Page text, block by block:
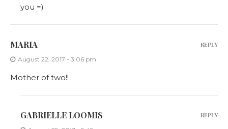
you =)
MARIA
August 22, 2017 - 3:06 pm
Mother of two!!
REPLY
GABRIELLE LOOMIS REPLY